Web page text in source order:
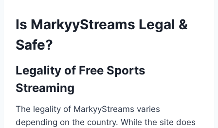
Is MarkyyStreams Legal &
Safe?
Legality of Free Sports
Streaming
The legality of MarkyyStreams varies
depending on the country. While the site does